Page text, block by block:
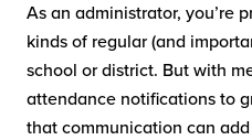
As an administrator, you’re
kinds of regular (and
school or district. But with
attendance notifications to
that communication can